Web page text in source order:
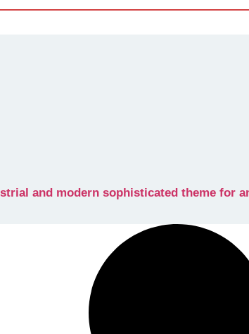
and modern sophisticated theme for